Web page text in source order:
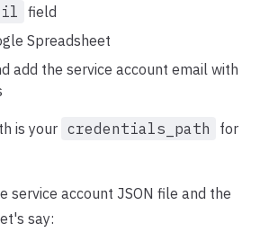
field
Spreadsheet
add the service account email with
is your credentials_path
for
service account JSON file and the
say: